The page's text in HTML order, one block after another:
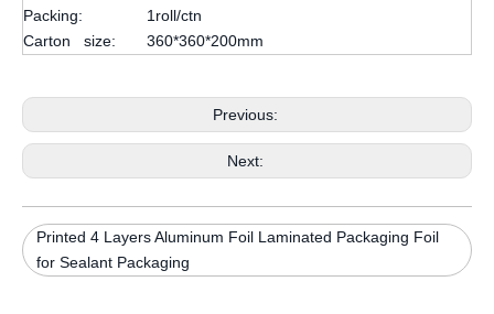
Packing:
1roll/ctn
Carton size:
360*360*200mm
Previous:
Next:
Printed 4 Layers Aluminum Foil Laminated Packaging Foil
for Sealant Packaging